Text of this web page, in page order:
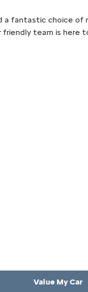
a fantastic choice of
friendly team is here
Value My Car